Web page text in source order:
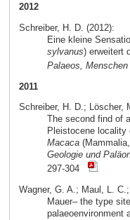
2012
Schreiber, H. D. (2012):
Eine kleine
sylvanus) erweitert
Palaeos,
2011
Schreiber, H. D.; Löscher,
The second find of
Pleistocene locality
Macaca
Geologie und
297-304
Wagner, G. A.; Maul, L.
Mauer– the type
palaeoenvironment